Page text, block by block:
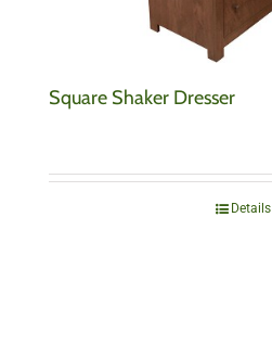
Square Shaker Dresser
Details